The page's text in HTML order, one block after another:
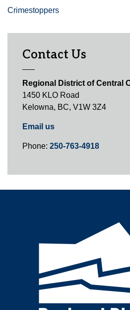
Crimestoppers
Contact Us
Regional District of Central
1450 KLO Road
Kelowna, BC, V1W 3Z4
Email us
Phone: 250-763-4918